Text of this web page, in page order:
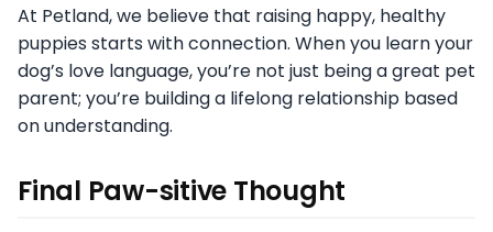
At Petland, we believe that raising happy, healthy
puppies starts with connection. When you learn your
dog’s love language, you’re not just being a great pet
parent; you’re building a lifelong relationship based
on understanding.
Final Paw-sitive Thought